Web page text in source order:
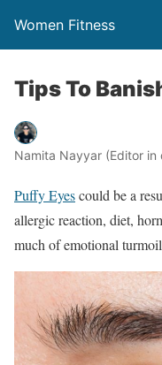
Women Fitness
Tips To
Namita Nayyar (Editor in
Puffy Eyescould be a
allergic reaction, diet,
much of emotional